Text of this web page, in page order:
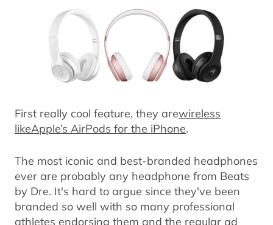
First really cool feature, they arewireless
likeApple’s AirPods for the iPhone.
The most iconic and best-branded headphones
ever are probably any headphone from Beats
by Dre. It's hard to argue since they've been
branded so well with so many professional
athletes endorsing them and the regular ad